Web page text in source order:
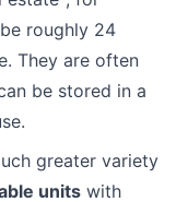
roughly 24
They are often
be stored in a
greater variety
units with